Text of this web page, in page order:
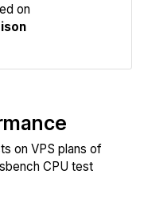
on
on VPS plans of
CPU test